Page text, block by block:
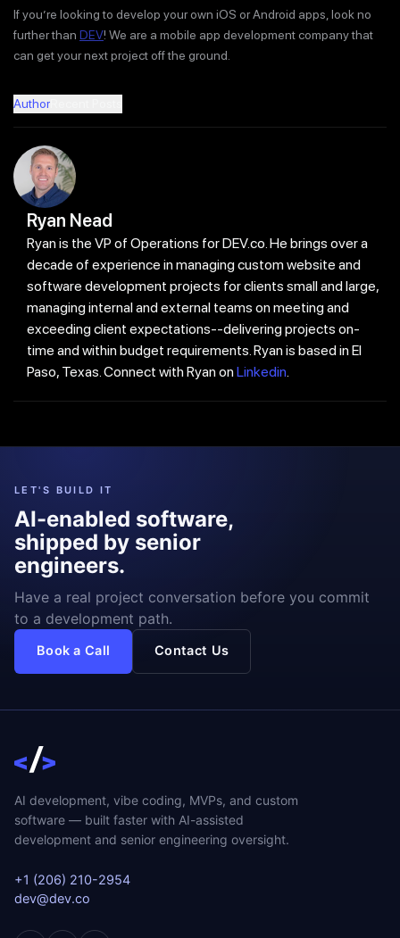
If you’re looking to develop your own iOS or Android apps, look no
further than DEV! We are a mobile app development company that
can get your next project off the ground.
Author
Ryan Nead
Ryan is the VP of Operations for DEV.co. He brings over a
decade of experience in managing custom website and
software development projects for clients small and large,
managing internal and external teams on meeting and
exceeding client expectations--delivering projects on-
time and within budget requirements. Ryan is based in El
Paso, Texas. Connect with Ryan onLinkedin.
LET'S BUILD IT
AI-enabled software,
shipped by senior
engineers.
Have a real project conversation before you commit
to a development path.
Book a Call Contact Us
AI development, vibe coding, MVPs, and custom
software — built faster with AI-assisted
development and senior engineering oversight.
+1 (206) 210-2954
dev@dev.co